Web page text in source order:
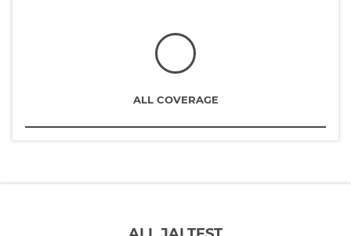
ALL COVERAGE